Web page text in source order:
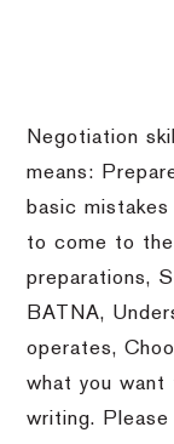
Negotiation
means:
basic
to come to
preparations,
BATNA,
operates,
what you
writing.